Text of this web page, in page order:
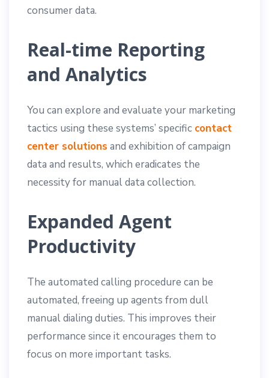
consumer data.
Real-time Reporting
and Analytics
You can explore and evaluate your marketing
tactics using these systems’ specific contact
center solutions and exhibition of campaign
data and results, which eradicates the
necessity for manual data collection.
Expanded Agent
Productivity
The automated calling procedure can be
automated, freeing up agents from dull
manual dialing duties. This improves their
performance since it encourages them to
focus on more important tasks.